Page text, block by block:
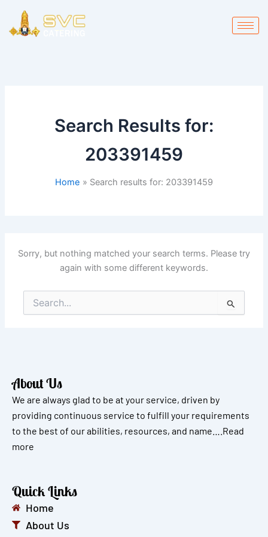
content
Search Results for:
203391459
Home Search results for: 203391459
Sorry, but nothing matched your search terms. Please try
again with some different keywords.
Search
for:
About Us
We are always glad to be at your service, driven by
providing continuous service to fulfill your requirements
to the best of our abilities, resources, and name…. Read
more
Quick Links
Home
About Us